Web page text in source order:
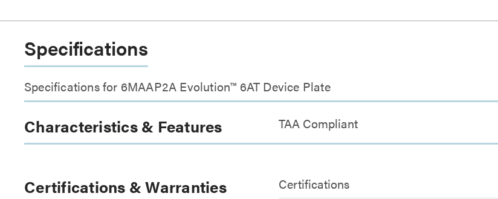
Specifications
Specifications for 6MAAP2A Evolution™ 6AT Device Plate
Characteristics & Features TAA Compliant
Certifications & Warranties Certifications